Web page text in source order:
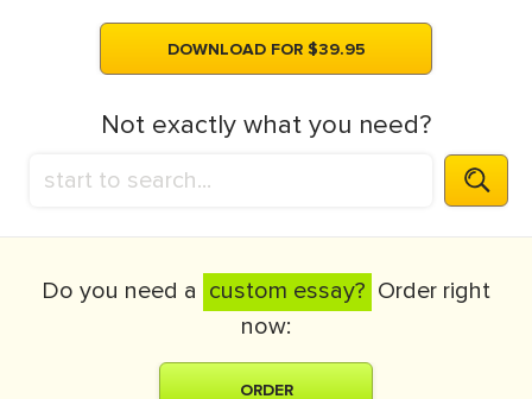
DOWNLOAD FOR $39.95
Not exactly what you need?
Do you need a custom essay? Order right
now:
ORDER